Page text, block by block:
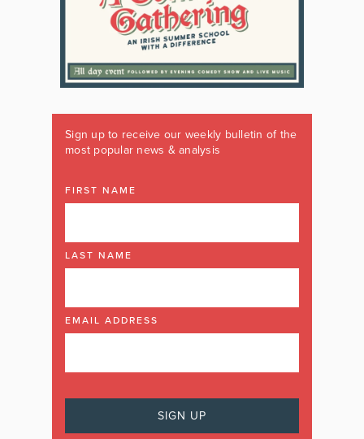
Sign up to receive our weekly bulletin of the
most popular news & analysis
FIRST NAME
LAST NAME
EMAIL ADDRESS